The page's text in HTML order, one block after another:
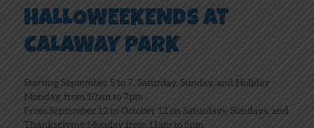
HALLOWEEKENDS AT
CALAWAY PARK
Starting September 5 to 7, Saturday, Sunday, and Holiday
Monday, from 10am to 7pm
From September 12 to October 12 on Saturdays, Sundays, and
Thanksgiving Monday from 11am to 5pm